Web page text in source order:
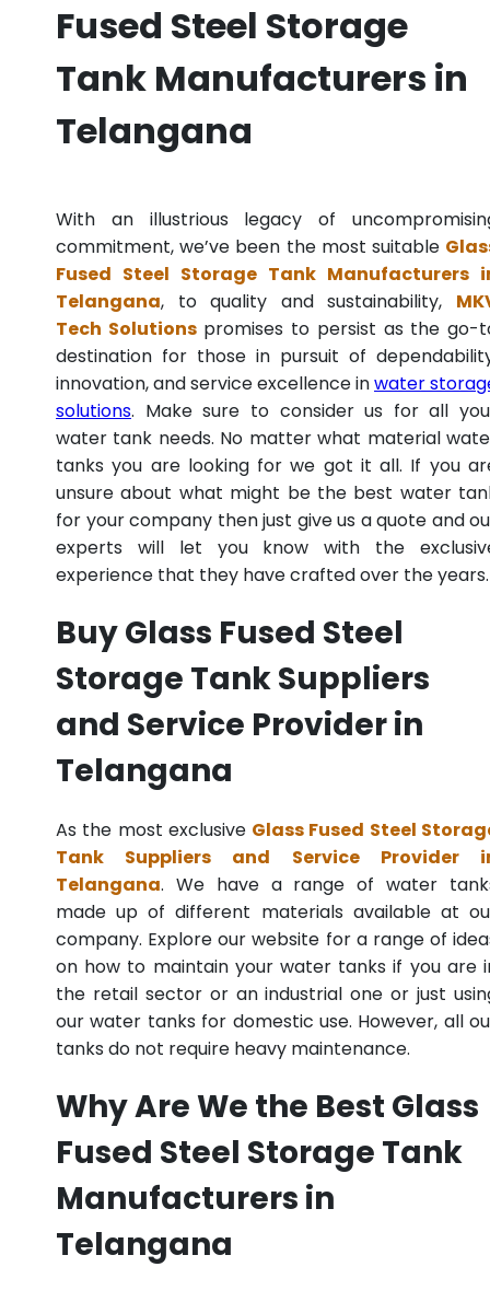
Fused Steel Storage
Tank Manufacturers in
Telangana
With an illustrious legacy of
commitment, we’ve been the most suitable
Fused Steel Storage Tank Manufacturers
Telangana, to quality and sustainability,
Tech Solutionspromises to persist as the go-
destination for those in pursuit of
innovation, and service excellence inwater
solutions. Make sure to consider us for all
water tank needs. No matter what material
tanks you are looking for we got it all. If you
unsure about what might be the best water
for your company then just give us a quote and
experts will let you know with the
experience that they have crafted over the years.
Buy Glass Fused Steel
Storage Tank Suppliers
and Service Provider in
Telangana
As the most exclusive Glass Fused Steel
Tank Suppliers and Service Provider
Telangana. We have a range of water
made up of different materials available at
company. Explore our website for a range of
on how to maintain your water tanks if you are
the retail sector or an industrial one or just
our water tanks for domestic use. However, all
tanks do not require heavy maintenance.
Why Are We the Best Glass
Fused Steel Storage Tank
Manufacturers in
Telangana